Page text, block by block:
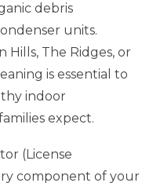
debris
units.
The Ridges, or
is essential to
indoor
expect.
(License
component of your